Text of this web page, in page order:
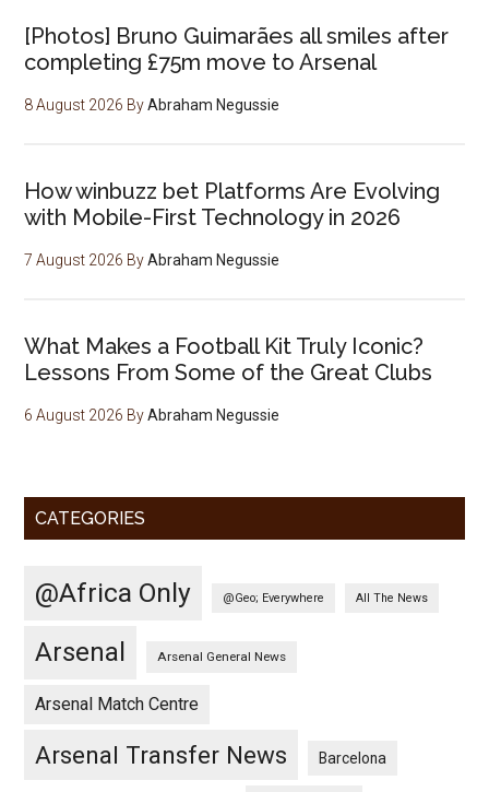
[Photos] Bruno Guimarães all smiles after
completing £75m move to Arsenal
8 August 2026 ByAbraham Negussie
How winbuzz bet Platforms Are Evolving
with Mobile-First Technology in 2026
7 August 2026 ByAbraham Negussie
What Makes a Football Kit Truly Iconic?
Lessons From Some of the Great Clubs
6 August 2026 ByAbraham Negussie
CATEGORIES
@Africa Only @Geo; Everywhere All The News
Arsenal Arsenal General News
Arsenal Match Centre
Arsenal Transfer News Barcelona